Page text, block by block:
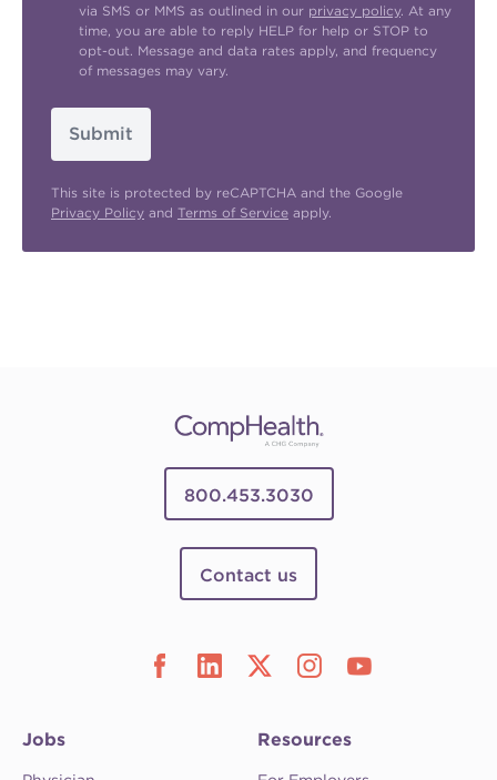
via SMS or MMS as outlined in our privacy policy. At any
time, you are able to reply HELP for help or STOP to
opt-out. Message and data rates apply, and frequency
of messages may vary.
Submit
This site is protected by reCAPTCHA and the Google
Privacy Policy and Terms of Service apply.
800.453.3030
Contact us
Jobs Resources